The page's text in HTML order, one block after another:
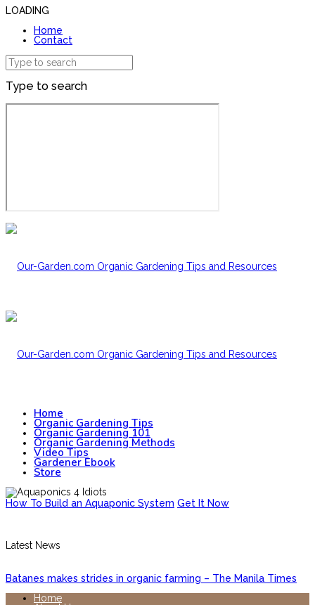
LOADING
Home
Contact
Type to search
Home
Organic Gardening Tips
Organic Gardening 101
Organic Gardening Methods
Video Tips
Gardener Ebook
Store
How To Build an Aquaponic System Get It Now
Latest News
Batanes makes strides in organic farming – The Manila Times
Home